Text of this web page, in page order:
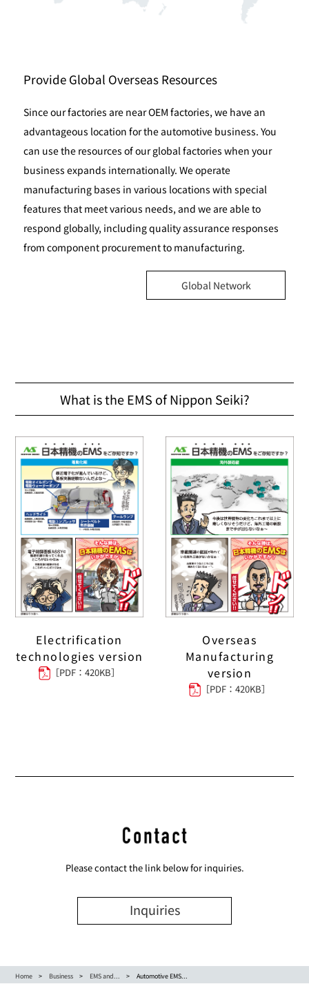
Provide Global Overseas Resources
Since our factories are near OEM factories, we have an
advantageous location for the automotive business. You
can use the resources of our global factories when your
business expands internationally. We operate
manufacturing bases in various locations with special
features that meet various needs, and we are able to
respond globally, including quality assurance responses
from component procurement to manufacturing.
Global Network
What is the EMS of Nippon Seiki?
Electrification
technologies version
［PDF：420KB］
Overseas
Manufacturing
version
［PDF：420KB］
Please contact the link below for inquiries.
Inquiries
Home Business EMS and... Automotive EMS...